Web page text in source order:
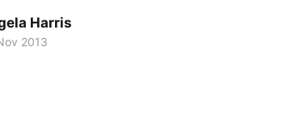
Harris
2013